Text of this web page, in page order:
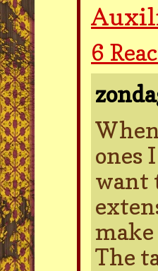
6
ones
want
The